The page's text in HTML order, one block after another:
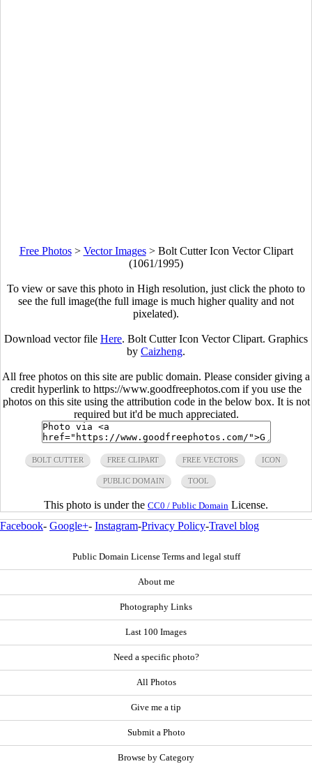
Free Photos> Vector Images> Bolt Cutter Icon Vector Clipart
(1061/1995)
To view or save this photo in High resolution, just click the photo to
see the full image(the full image is much higher quality and not
pixelated).
Download vector file Here. Bolt Cutter Icon Vector Clipart. Graphics
by Caizheng.
All free photos on this site are public domain. Please consider giving a
credit hyperlink to https://www.goodfreephotos.com if you use the
photos on this site using the attribution code in the below box. It is not
required but it'd be much appreciated.
BOLT CUTTER FREE CLIPART FREE VECTORS ICON
PUBLIC DOMAIN TOOL
This photo is under the CC0 / Public Domain License.
Facebook- Google+- Instagram-Privacy Policy-Travel blog
Public Domain License Terms and legal stuff
About me
Photography Links
Last 100 Images
Need a specific photo?
All Photos
Give me a tip
Submit a Photo
Browse by Category